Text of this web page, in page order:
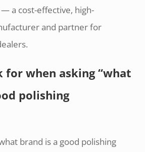
a cost-effective, high-
and partner for
for when asking “what
polishing
brand is a good polishing